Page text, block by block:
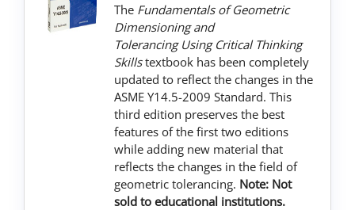
The Fundamentals of Geometric
Dimensioning and
Tolerancing Using Critical Thinking
Skillstextbook has been completely
updated to reflect the changes in the
ASME Y14.5-2009 Standard. This
third edition preserves the best
features of the first two editions
while adding new material that
reflects the changes in the field of
geometric tolerancing. Note: Not
sold to educational institutions.